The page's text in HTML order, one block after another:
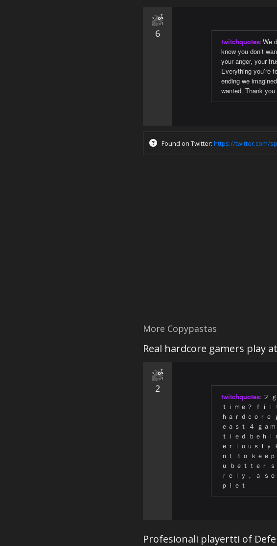
6
twitchquotes:We
know you don’t
your anger, your
Everything you’re
ending we
wanted. Thank
Found on Twitter: https://twitter.com/
More Copypastas
Real hardcore gamers play
2
twitchquotes: ２
ｔｉｍｅ？ ｆｉｌ
ｈａｒｄｃｏｒｅ
ｅａｓｔ ４ ｇａ
ｔｉｅｄ ｂｅｈ
ｅｒｉｏｕｓｌｙ
ｎｔ ｔｏ ｋｅｅ
ｕ ｂｅｔｔｅｒ
ｒｅｌｙ， ａ ｓ
ｐｌｅｔ
Profesionali playertti of